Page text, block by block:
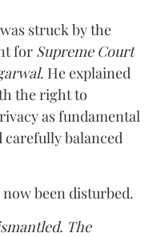
struck by the
for Supreme Court
. He explained
the right to
as fundamental
carefully balanced
been disturbed.
The